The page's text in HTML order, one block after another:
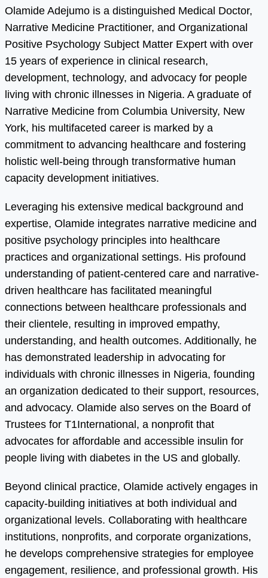
Olamide Adejumo is a distinguished Medical Doctor,
Narrative Medicine Practitioner, and Organizational
Positive Psychology Subject Matter Expert with over
15 years of experience in clinical research,
development, technology, and advocacy for people
living with chronic illnesses in Nigeria. A graduate of
Narrative Medicine from Columbia University, New
York, his multifaceted career is marked by a
commitment to advancing healthcare and fostering
holistic well-being through transformative human
capacity development initiatives.
Leveraging his extensive medical background and
expertise, Olamide integrates narrative medicine and
positive psychology principles into healthcare
practices and organizational settings. His profound
understanding of patient-centered care and narrative-
driven healthcare has facilitated meaningful
connections between healthcare professionals and
their clientele, resulting in improved empathy,
understanding, and health outcomes. Additionally, he
has demonstrated leadership in advocating for
individuals with chronic illnesses in Nigeria, founding
an organization dedicated to their support, resources,
and advocacy. Olamide also serves on the Board of
Trustees for T1International, a nonprofit that
advocates for affordable and accessible insulin for
people living with diabetes in the US and globally.
Beyond clinical practice, Olamide actively engages in
capacity-building initiatives at both individual and
organizational levels. Collaborating with healthcare
institutions, nonprofits, and corporate organizations,
he develops comprehensive strategies for employee
engagement, resilience, and professional growth. His